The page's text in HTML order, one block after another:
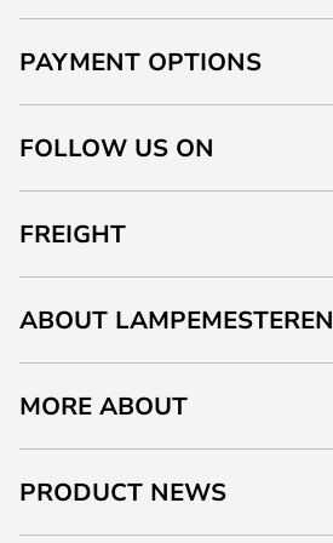
PAYMENT OPTIONS
FOLLOW US ON
FREIGHT
ABOUT LAMPEMESTEREN
MORE ABOUT
PRODUCT NEWS